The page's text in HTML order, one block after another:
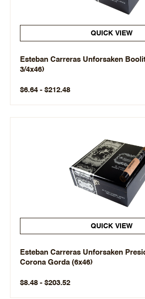
QUICK VIEW
Esteban Carreras Unforsaken
3/4x46)
$6.64 - $212.48
QUICK VIEW
Esteban Carreras Unforsaken
Corona Gorda (6x46)
$8.48 - $203.52